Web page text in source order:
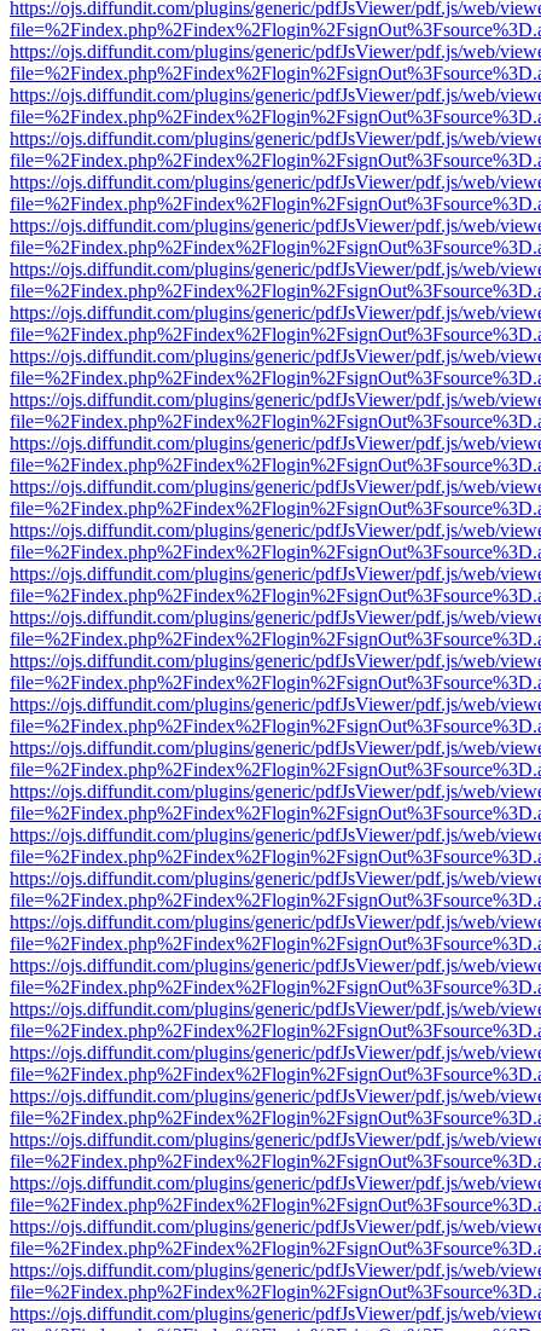
https://ojs.diffundit.com/plugins/generic/pdfJsViewer/pdf.js/web/
https://ojs.diffundit.com/plugins/generic/pdfJsViewer/pdf.js/web/
https://ojs.diffundit.com/plugins/generic/pdfJsViewer/pdf.js/web/
https://ojs.diffundit.com/plugins/generic/pdfJsViewer/pdf.js/web/
https://ojs.diffundit.com/plugins/generic/pdfJsViewer/pdf.js/web/
https://ojs.diffundit.com/plugins/generic/pdfJsViewer/pdf.js/web/
https://ojs.diffundit.com/plugins/generic/pdfJsViewer/pdf.js/web/
https://ojs.diffundit.com/plugins/generic/pdfJsViewer/pdf.js/web/
https://ojs.diffundit.com/plugins/generic/pdfJsViewer/pdf.js/web/
https://ojs.diffundit.com/plugins/generic/pdfJsViewer/pdf.js/web/
https://ojs.diffundit.com/plugins/generic/pdfJsViewer/pdf.js/web/
https://ojs.diffundit.com/plugins/generic/pdfJsViewer/pdf.js/web/
https://ojs.diffundit.com/plugins/generic/pdfJsViewer/pdf.js/web/
https://ojs.diffundit.com/plugins/generic/pdfJsViewer/pdf.js/web/
https://ojs.diffundit.com/plugins/generic/pdfJsViewer/pdf.js/web/
https://ojs.diffundit.com/plugins/generic/pdfJsViewer/pdf.js/web/
https://ojs.diffundit.com/plugins/generic/pdfJsViewer/pdf.js/web/
https://ojs.diffundit.com/plugins/generic/pdfJsViewer/pdf.js/web/
https://ojs.diffundit.com/plugins/generic/pdfJsViewer/pdf.js/web/
https://ojs.diffundit.com/plugins/generic/pdfJsViewer/pdf.js/web/
https://ojs.diffundit.com/plugins/generic/pdfJsViewer/pdf.js/web/
https://ojs.diffundit.com/plugins/generic/pdfJsViewer/pdf.js/web/
https://ojs.diffundit.com/plugins/generic/pdfJsViewer/pdf.js/web/
https://ojs.diffundit.com/plugins/generic/pdfJsViewer/pdf.js/web/
https://ojs.diffundit.com/plugins/generic/pdfJsViewer/pdf.js/web/
https://ojs.diffundit.com/plugins/generic/pdfJsViewer/pdf.js/web/
https://ojs.diffundit.com/plugins/generic/pdfJsViewer/pdf.js/web/
https://ojs.diffundit.com/plugins/generic/pdfJsViewer/pdf.js/web/
https://ojs.diffundit.com/plugins/generic/pdfJsViewer/pdf.js/web/
https://ojs.diffundit.com/plugins/generic/pdfJsViewer/pdf.js/web/
https://ojs.diffundit.com/plugins/generic/pdfJsViewer/pdf.js/web/